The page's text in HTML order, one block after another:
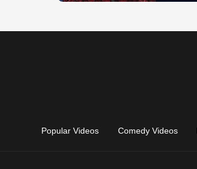
Popular Videos Comedy Videos